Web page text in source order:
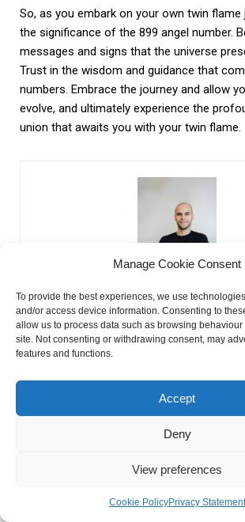
Manage Cookie Consent
To provide the best experiences, we use
and/or access device information. Consenting to
allow us to process data such as browsing
site. Not consenting or withdrawing consent, may
features and functions.
Accept
Deny
View preferences
Cookie PolicyPrivacy Statement
So, as you embark on your own twin flame
the significance of the 899 angel number.
messages and signs that the universe
Trust in the wisdom and guidance that
numbers. Embrace the journey and allow
evolve, and ultimately experience the
union that awaits you with your twin flame.
Kirill Kulagin
magnets. How, you ask? The secret lies
prowess. Also I love to ask stars about my